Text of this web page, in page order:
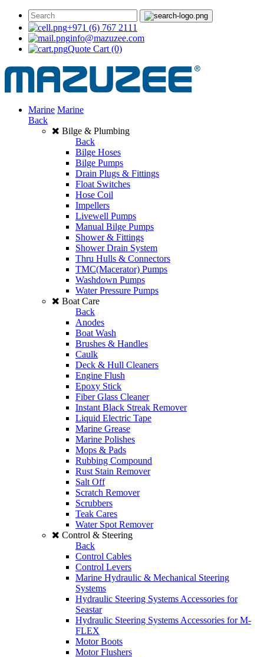
+971 (6) 767 2111
info@mazuzee.com
Quote Cart (0)
Marine Marine
Back
Bilge & Plumbing
Back
Bilge Hoses
Bilge Pumps
Drain Plugs & Fittings
Float Switches
Hose Coil
Impellers
Livewell Pumps
Manual Bilge Pumps
Shower & Fittings
Shower Drain System
Thru Hulls & Connectors
TMC(Macerator) Pumps
Washdown Pumps
Water Pressure Pumps
Boat Care
Back
Anodes
Boat Wash
Brushes & Handles
Caulk
Deck & Hull Cleaners
Engine Flush
Epoxy Stick
Fiber Glass Cleaner
Instant Black Streak Remover
Liquid Electric Tape
Marine Grease
Marine Polishes
Mops & Pads
Rubbing Compound
Rust Stain Remover
Salt Off
Scratch Remover
Scrubbers
Teak Cares
Water Spot Remover
Control & Steering
Back
Control Cables
Control Levers
Marine Hydraulic & Mechanical Steering
Systems
Hydraulic Steering Systems Accessories for
Seastar
Hydraulic Steering Systems Accessories for M-
FLEX
Motor Boots
Motor Flushers